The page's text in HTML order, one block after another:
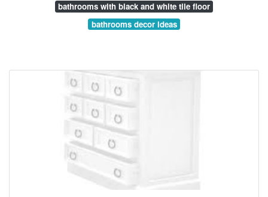
bathrooms with black and white tile floor
bathrooms decor ideas